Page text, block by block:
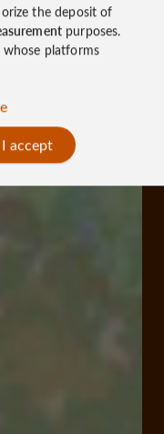
the deposit of
purposes.
whose platforms
I accept